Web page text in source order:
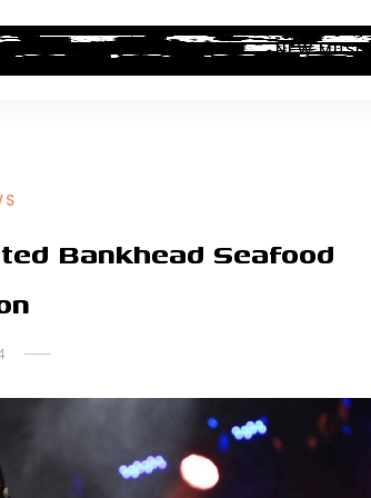
INDUSTRY NEWS NEW MUSIC
Bankhead Seafood